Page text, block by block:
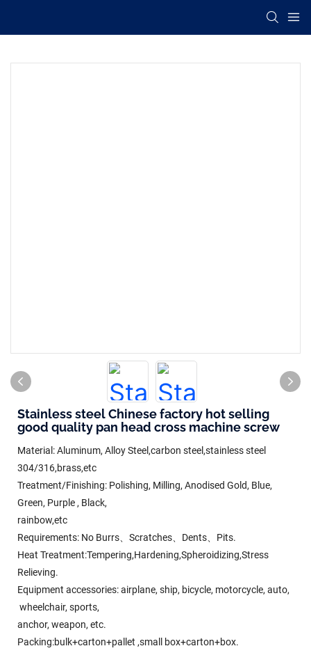
Stainless steel Chinese factory hot selling
good quality pan head cross machine screw
Material: Aluminum, Alloy Steel,carbon steel,stainless steel
304/316,brass,etc
Treatment/Finishing: Polishing, Milling, Anodised Gold, Blue,
Green, Purple , Black,
rainbow,etc
Requirements: No Burrs、Scratches、Dents、Pits.
Heat Treatment:Tempering,Hardening,Spheroidizing,Stress
Relieving.
Equipment accessories: airplane, ship, bicycle, motorcycle, auto,
wheelchair, sports,
anchor, weapon, etc.
Packing:bulk+carton+pallet ,small box+carton+box.